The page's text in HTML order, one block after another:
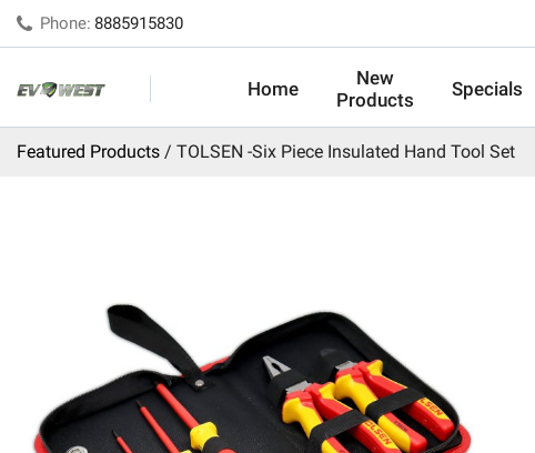
Phone: 8885915830
Home
New
Products
Specials
Featured Products TOLSEN -Six Piece Insulated Hand Tool Set